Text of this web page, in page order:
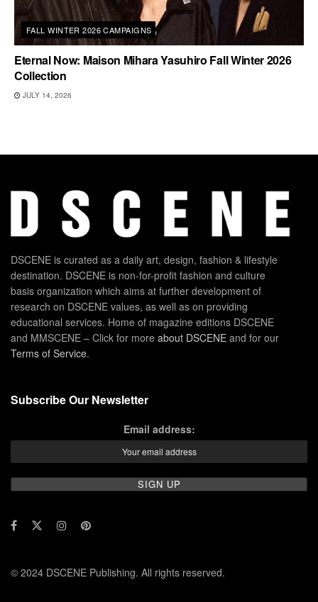
FALL WINTER 2026 CAMPAIGNS
Eternal Now: Maison Mihara Yasuhiro Fall Winter 2026
Collection
JULY 14, 2026
DSCENE is curated as a daily art, design, fashion & lifestyle
destination. DSCENE is non-for-profit fashion and culture
basis organization which aims at further development of
research on DSCENE values, as well as on providing
educational services. Home of magazine editions DSCENE
and MMSCENE – Click for more about DSCENE and for our
Terms of Service.
Subscribe Our Newsletter
Email address:
© 2024 DSCENE Publishing. All rights reserved.